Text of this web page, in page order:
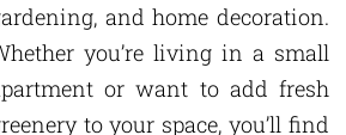
and home decoration.
you’re living in a small
or want to add fresh
to your space, you’ll find